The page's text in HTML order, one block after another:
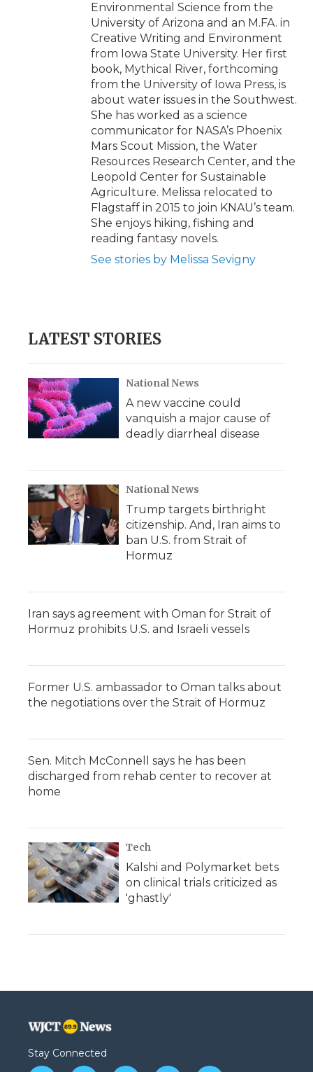
Environmental Science from the
University of Arizona and an M.FA. in
Creative Writing and Environment
from Iowa State University. Her first
book, Mythical River, forthcoming
from the University of Iowa Press, is
about water issues in the Southwest.
She has worked as a science
communicator for NASA’s Phoenix
Mars Scout Mission, the Water
Resources Research Center, and the
Leopold Center for Sustainable
Agriculture. Melissa relocated to
Flagstaff in 2015 to join KNAU’s team.
She enjoys hiking, fishing and
reading fantasy novels.
See stories by Melissa Sevigny
LATEST STORIES
National News
A new vaccine could
vanquish a major cause of
deadly diarrheal disease
National News
Trump targets birthright
citizenship. And, Iran aims to
ban U.S. from Strait of
Hormuz
Iran says agreement with Oman for Strait of
Hormuz prohibits U.S. and Israeli vessels
Former U.S. ambassador to Oman talks about
the negotiations over the Strait of Hormuz
Sen. Mitch McConnell says he has been
discharged from rehab center to recover at
home
Tech
Kalshi and Polymarket bets
on clinical trials criticized as
'ghastly'
Stay Connected